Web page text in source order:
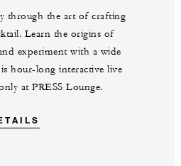
through the art of crafting
Learn the origins of
experiment with a wide
hour-long interactive live
at PRESS Lounge.